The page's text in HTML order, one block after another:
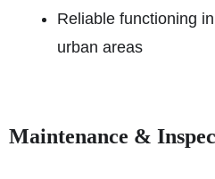
Reliable functioning
urban areas
Maintenance &